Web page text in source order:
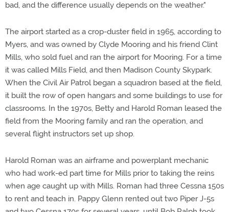
bad, and the difference usually depends on the weather."
The airport started as a crop-duster field in 1965, according to
Myers, and was owned by Clyde Mooring and his friend Clint
Mills, who sold fuel and ran the airport for Mooring. For a time
it was called Mills Field, and then Madison County Skypark.
When the Civil Air Patrol began a squadron based at the field,
it built the row of open hangars and some buildings to use for
classrooms. In the 1970s, Betty and Harold Roman leased the
field from the Mooring family and ran the operation, and
several flight instructors set up shop.
Harold Roman was an airframe and powerplant mechanic
who had work-ed part time for Mills prior to taking the reins
when age caught up with Mills. Roman had three Cessna 150s
to rent and teach in. Pappy Glenn rented out two Piper J-5s